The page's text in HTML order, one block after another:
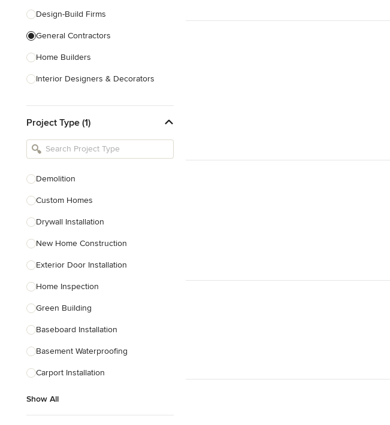
Design-Build Firms
General Contractors
Home Builders
Interior Designers & Decorators
Kitchen Remodelers
Bathroom Remodelers
Designers
Landscape Contractors
Show All
Project Type (1)
Demolition
Custom Homes
Drywall Installation
New Home Construction
Exterior Door Installation
Home Inspection
Green Building
Baseboard Installation
Basement Waterproofing
Carport Installation
Show All